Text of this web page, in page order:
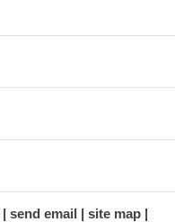
send email
site map